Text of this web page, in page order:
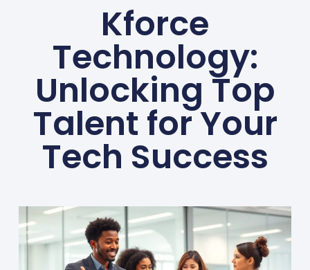
Kforce
Technology:
Unlocking Top
Talent for Your
Tech Success